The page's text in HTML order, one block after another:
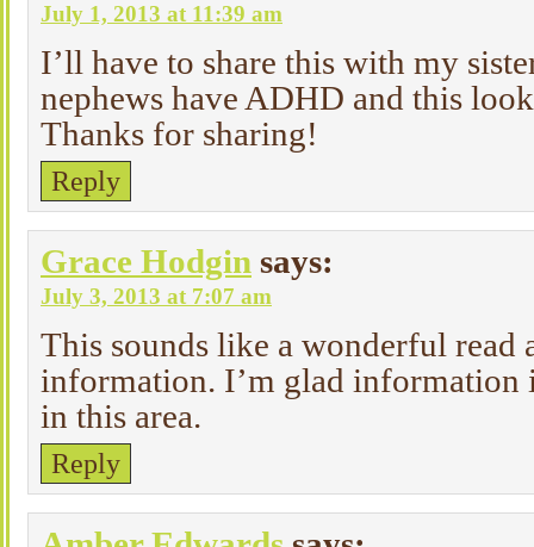
July 1, 2013 at 11:39 am
I’ll have to share this with my
nephews have ADHD and this
Thanks for sharing!
Reply
Grace Hodgin says:
July 3, 2013 at 7:07 am
This sounds like a wonderful read
information. I’m glad information
in this area.
Reply